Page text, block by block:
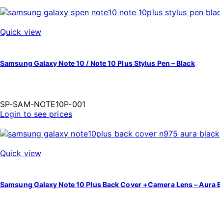
Quick view
Samsung Galaxy Note 10 / Note 10 Plus Stylus Pen – Black
SP-SAM-NOTE10P-001
Login to see prices
Quick view
Samsung Galaxy Note 10 Plus Back Cover +Camera Lens – Aura